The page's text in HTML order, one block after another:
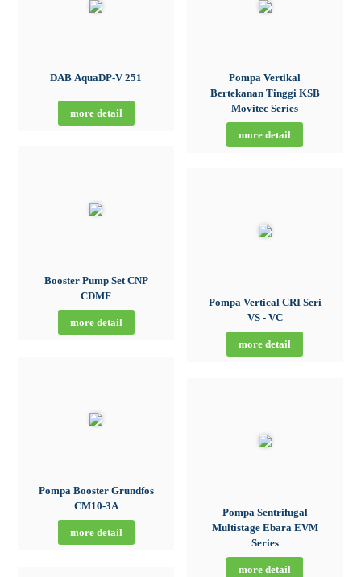
DAB AquaDP-V 251
more detail
Booster Pump Set CNP
CDMF
more detail
Pompa Booster Grundfos
CM10-3A
more detail
Pompa Vertikal
Bertekanan Tinggi KSB
Movitec Series
more detail
Pompa Vertical CRI Seri
VS - VC
more detail
Pompa Sentrifugal
Multistage Ebara EVM
Series
more detail